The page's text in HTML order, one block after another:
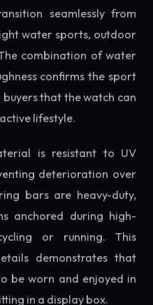
seamlessly from
water sports, outdoor
combination of water
confirms the sport
that the watch can
lifestyle.
is resistant to UV
deterioration over
bars are heavy-duty,
anchored during high-
or running. This
demonstrates that
be worn and enjoyed in
in a display box.